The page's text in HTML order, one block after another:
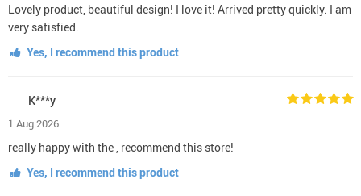
Lovely product, beautiful design! I love it! Arrived pretty quickly. I am
very satisfied.
Yes, I recommend this product
K***y
1 Aug 2026
really happy with the , recommend this store!
Yes, I recommend this product